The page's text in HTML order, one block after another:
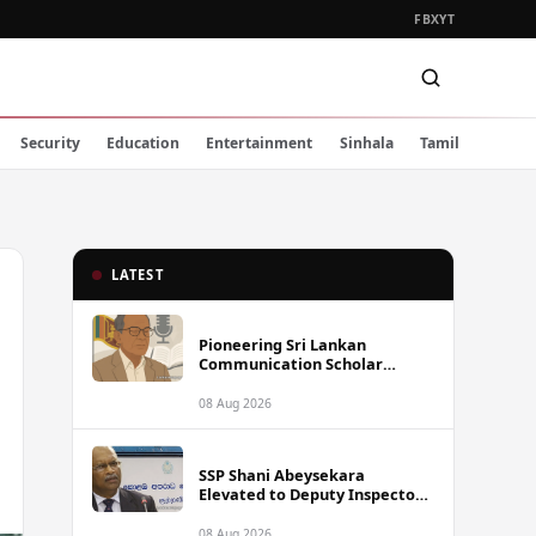
FBXYT
Security Education Entertainment Sinhala Tamil
LATEST
Pioneering Sri Lankan
Communication Scholar
Dies at 86
08 Aug 2026
SSP Shani Abeysekara
Elevated to Deputy Inspector